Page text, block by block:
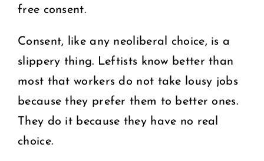
free consent.
Consent, like any neoliberal choice, is a
slippery thing. Leftists know better than
most that workers do not take lousy jobs
because they prefer them to better ones.
They do it because they have no real
choice.